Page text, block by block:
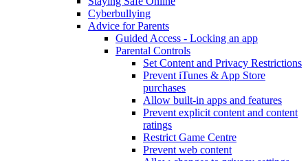
Cyberbullying
Advice for Parents
Guided Access - Locking an app
Parental Controls
Set Content and Privacy Restrictions
Prevent iTunes & App Store
purchases
Allow built-in apps and features
Prevent explicit content and content
ratings
Restrict Game Centre
Prevent web content